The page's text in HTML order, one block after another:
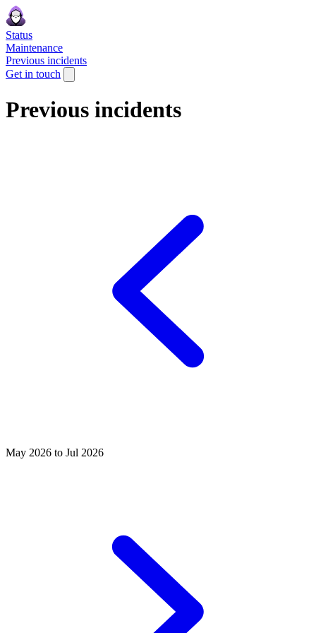
Status
Maintenance
Previous incidents
Get in touch
Previous incidents
May 2026 to Jul 2026